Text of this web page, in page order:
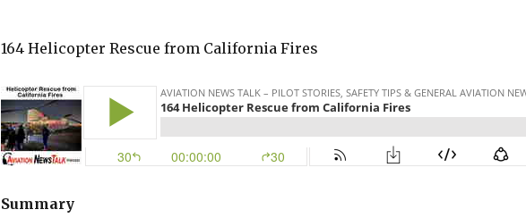
164 Helicopter Rescue from California Fires
Summary